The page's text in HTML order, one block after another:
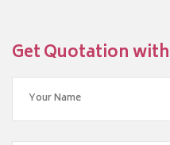
Get Quotation